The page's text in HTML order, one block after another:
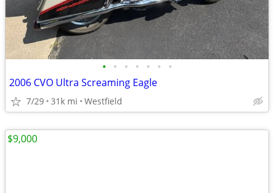
• • • • • • •
2006 CVO Ultra Screaming Eagle
7/29 31k mi Westfield
$9,000